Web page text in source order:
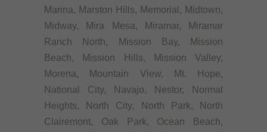
Marina, Marston Hills, Memorial, Midtown,
Midway, Mira Mesa, Miramar, Miramar
Ranch North, Mission Bay, Mission
Beach, Mission Hills, Mission Valley,
Morena, Mountain View, Mt. Hope,
National City, Navajo, Nestor, Normal
Heights, North City, North Park, North
Clairemont, Oak Park, Ocean Beach,